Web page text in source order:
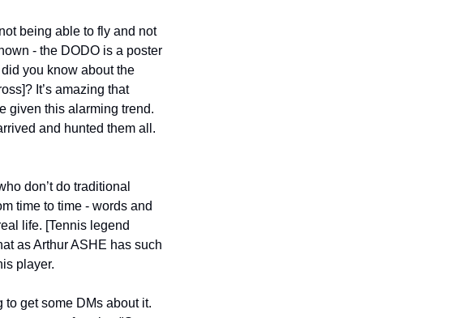
being able to fly and not
- the DODO is a poster
you know about the
It’s amazing that
given this alarming trend.
and hunted them all.
don’t do traditional
time to time - words and
life. [Tennis legend
as Arthur ASHE has such
player.
to get some DMs about it.